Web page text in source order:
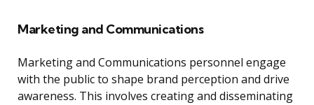
Marketing and Communications
Marketing and Communications personnel engage
with the public to shape brand perception and drive
awareness. This involves creating and disseminating